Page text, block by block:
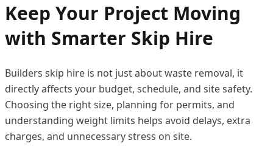
Keep Your Project Moving
with Smarter Skip Hire
Builders skip hire is not just about waste removal, it
directly affects your budget, schedule, and site safety.
Choosing the right size, planning for permits, and
understanding weight limits helps avoid delays, extra
charges, and unnecessary stress on site.